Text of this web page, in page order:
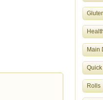
Main
Rolls